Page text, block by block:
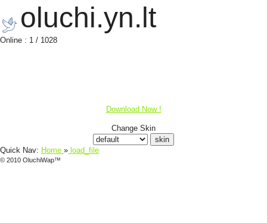
oluchi.yn.lt
Online : 1 / 1028
Download Now !
Change Skin
Quick Nav: Home » load_file
© 2010 OluchiWap™